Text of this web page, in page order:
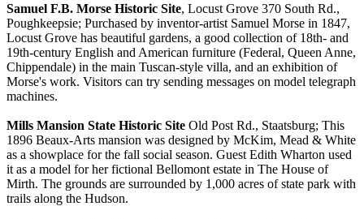
Samuel F.B. Morse Historic Site, Locust Grove 370 South Rd.,
Poughkeepsie; Purchased by inventor-artist Samuel Morse in 1847,
Locust Grove has beautiful gardens, a good collection of 18th- and
19th-century English and American furniture (Federal, Queen Anne,
Chippendale) in the main Tuscan-style villa, and an exhibition of
Morse's work. Visitors can try sending messages on model telegraph
machines.
Mills Mansion State Historic Site Old Post Rd., Staatsburg; This
1896 Beaux-Arts mansion was designed by McKim, Mead & White
as a showplace for the fall social season. Guest Edith Wharton used
it as a model for her fictional Bellomont estate in The House of
Mirth. The grounds are surrounded by 1,000 acres of state park with
trails along the Hudson.